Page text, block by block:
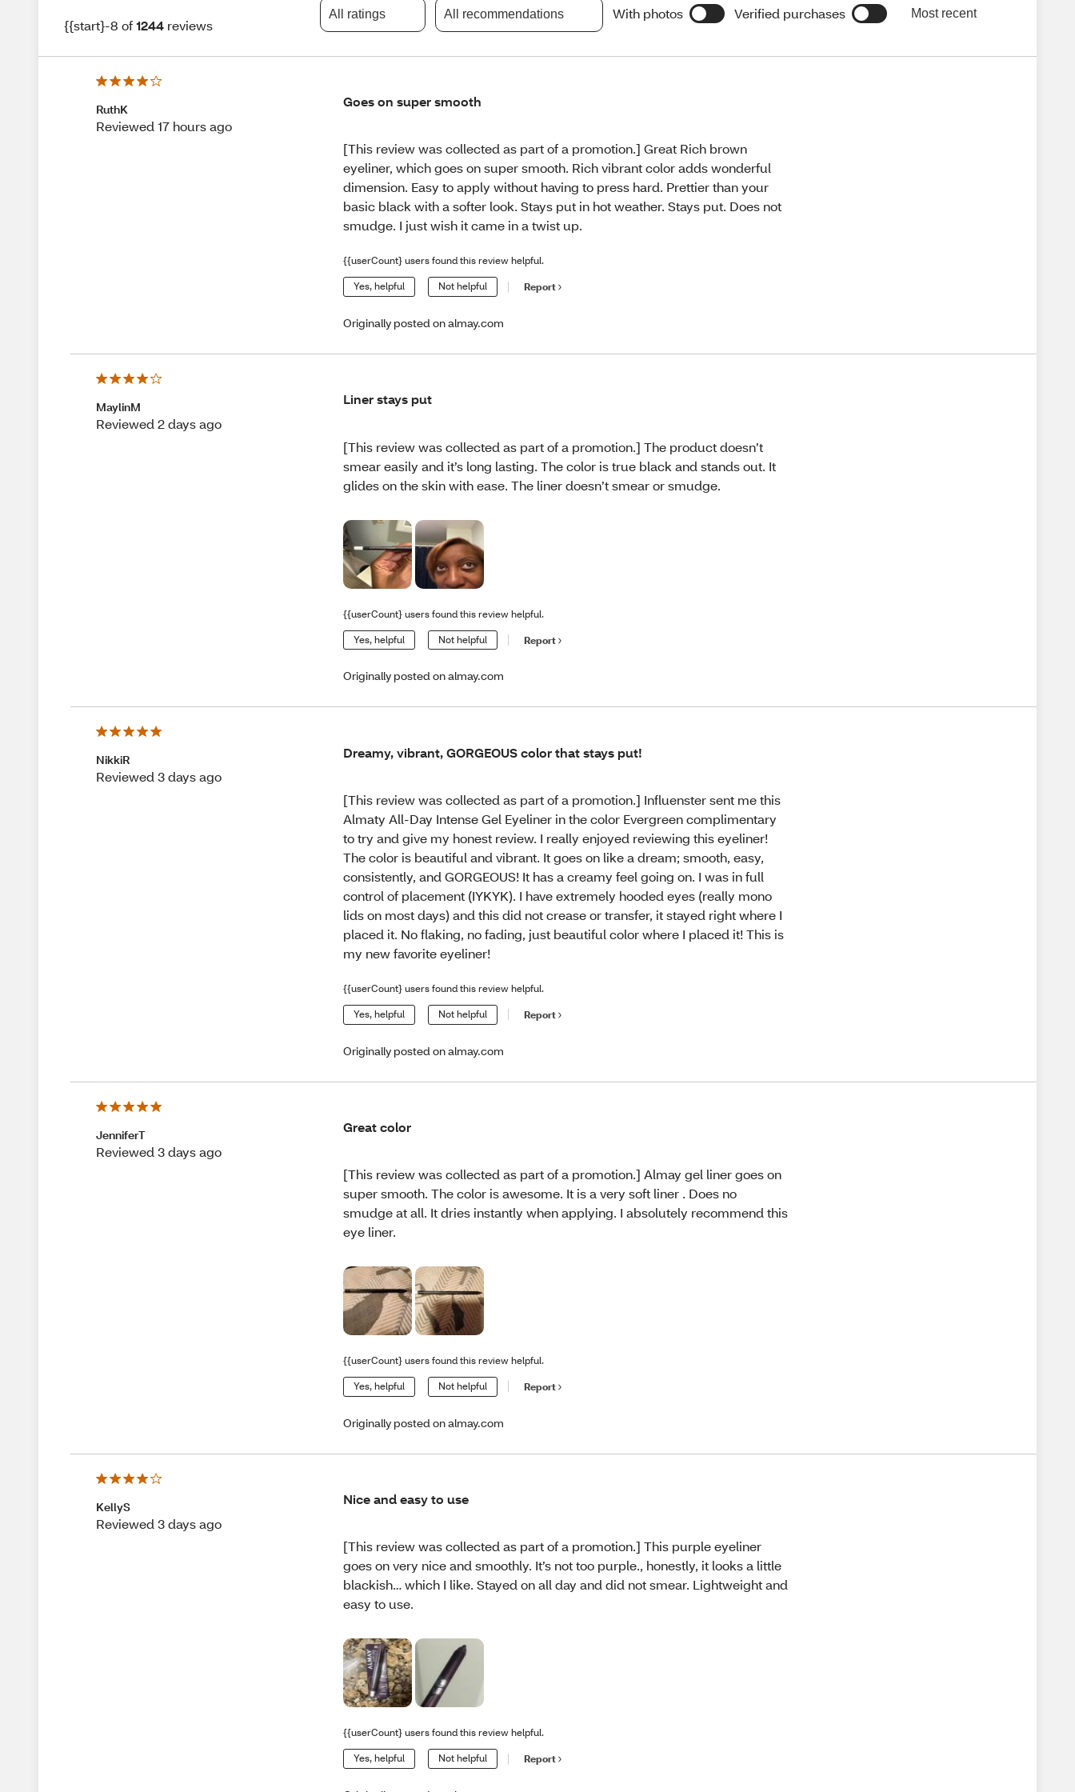
{{start}-8 of1244 reviews
All ratings All recommendations With photos Verified purchases Most recent
RuthK
Reviewed 17 hours ago
Goes on super smooth
[This review was collected as part of a promotion.] Great Rich brown
eyeliner, which goes on super smooth. Rich vibrant color adds wonderful
dimension. Easy to apply without having to press hard. Prettier than your
basic black with a softer look. Stays put in hot weather. Stays put. Does not
smudge. I just wish it came in a twist up.
{{userCount} users found this review helpful.
Yes, helpful Not helpful Report
Originally posted on almay.com
MaylinM
Reviewed 2 days ago
Liner stays put
[This review was collected as part of a promotion.] The product doesn’t
smear easily and it’s long lasting. The color is true black and stands out. It
glides on the skin with ease. The liner doesn’t smear or smudge.
{{userCount} users found this review helpful.
Yes, helpful Not helpful Report
Originally posted on almay.com
NikkiR
Reviewed 3 days ago
Dreamy, vibrant, GORGEOUS color that stays put!
[This review was collected as part of a promotion.] Influenster sent me this
Almaty All-Day Intense Gel Eyeliner in the color Evergreen complimentary
to try and give my honest review. I really enjoyed reviewing this eyeliner!
The color is beautiful and vibrant. It goes on like a dream; smooth, easy,
consistently, and GORGEOUS! It has a creamy feel going on. I was in full
control of placement (IYKYK). I have extremely hooded eyes (really mono
lids on most days) and this did not crease or transfer, it stayed right where I
placed it. No flaking, no fading, just beautiful color where I placed it! This is
my new favorite eyeliner!
{{userCount} users found this review helpful.
Yes, helpful Not helpful Report
Originally posted on almay.com
JenniferT
Reviewed 3 days ago
Great color
[This review was collected as part of a promotion.] Almay gel liner goes on
super smooth. The color is awesome. It is a very soft liner . Does no
smudge at all. It dries instantly when applying. I absolutely recommend this
eye liner.
{{userCount} users found this review helpful.
Yes, helpful Not helpful Report
Originally posted on almay.com
KellyS
Reviewed 3 days ago
Nice and easy to use
[This review was collected as part of a promotion.] This purple eyeliner
goes on very nice and smoothly. It’s not too purple., honestly, it looks a little
blackish… which I like. Stayed on all day and did not smear. Lightweight and
easy to use.
{{userCount} users found this review helpful.
Yes, helpful Not helpful Report